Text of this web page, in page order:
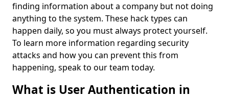
finding information about a company but not doing
anything to the system. These hack types can
happen daily, so you must always protect yourself.
To learn more information regarding security
attacks and how you can prevent this from
happening, speak to our team today.
What is User Authentication in